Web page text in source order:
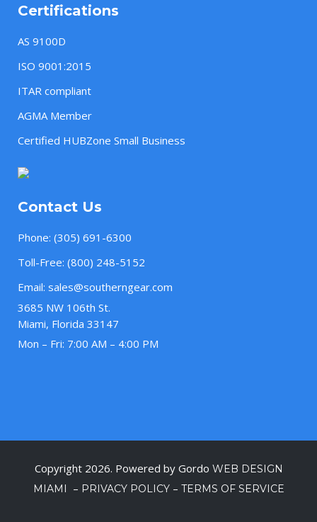
Certifications
AS 9100D
ISO 9001:2015
ITAR compliant
AGMA Member
Certified HUBZone Small Business
Contact Us
Phone: (305) 691-6300
Toll-Free: (800) 248-5152
Email: sales@southerngear.com
3685 NW 106th St.
Miami, Florida 33147
Mon – Fri: 7:00 AM – 4:00 PM
Copyright 2026. Powered by Gordo WEB DESIGN
MIAMI
– PRIVACY POLICY– TERMS OF SERVICE